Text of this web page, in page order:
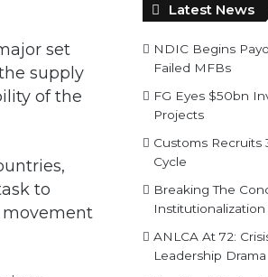
set
supply
of the
to
movement
Latest News
NDIC Begins
Failed MFBs
FG Eyes $50bn
Projects
Customs Recruits
Cycle
Breaking The
ANLCA At 72:
Leadership Drama